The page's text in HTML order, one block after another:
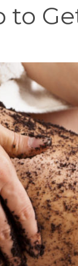
to